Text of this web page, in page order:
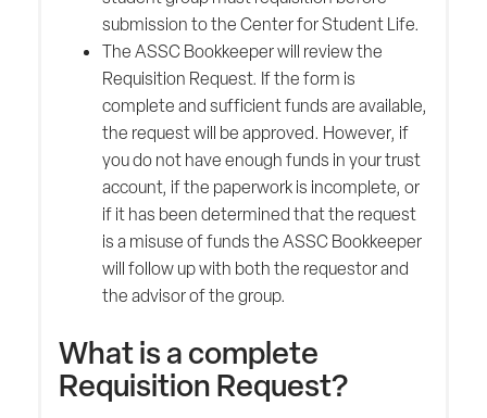
submission to the Center for Student Life.
The ASSC Bookkeeper will review the
Requisition Request. If the form is
complete and sufficient funds are available,
the request will be approved. However, if
you do not have enough funds in your trust
account, if the paperwork is incomplete, or
if it has been determined that the request
is a misuse of funds the ASSC Bookkeeper
will follow up with both the requestor and
the advisor of the group.
What is a complete
Requisition Request?